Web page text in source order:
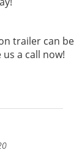
trailer can be
a call now!